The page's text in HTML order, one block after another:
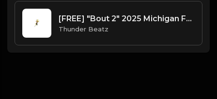
[FREE] "Bout 2" 2025 Michigan Freestyle West Coast Type Beat (prod. @thunderbeatz__)
Thunder Beatz